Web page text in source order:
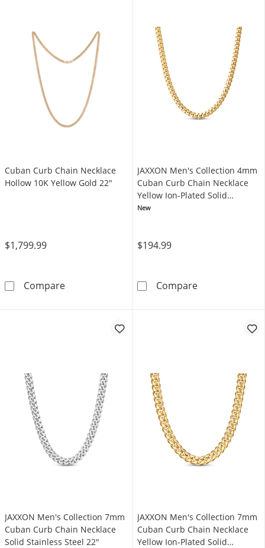
Cuban Curb Chain Necklace
Hollow 10K Yellow Gold 22"
$1,799.99
CompareCuban Curb Chain Necklace Hollow 10K
JAXXON Men's Collection 4mm
Cuban Curb Chain Necklace
Yellow Ion-Plated Solid
Stainless Steel 22"
New
$194.99
CompareJAXXON
JAXXON Men's Collection 7mm
Cuban Curb Chain Necklace
Solid Stainless Steel 22"
JAXXON Men's Collection 7mm
Cuban Curb Chain Necklace
Yellow Ion-Plated Solid